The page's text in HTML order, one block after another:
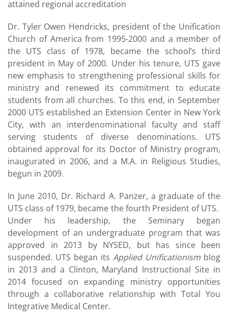
attained regional accreditation
Dr. Tyler Owen Hendricks, president of the Unification
Church of America from 1995-2000 and a member of
the UTS class of 1978, became the school’s third
president in May of 2000. Under his tenure, UTS gave
new emphasis to strengthening professional skills for
ministry and renewed its commitment to educate
students from all churches. To this end, in September
2000 UTS established an Extension Center in New York
City, with an interdenominational faculty and staff
serving students of diverse denominations. UTS
obtained approval for its Doctor of Ministry program,
inaugurated in 2006, and a M.A. in Religious Studies,
begun in 2009.
In June 2010, Dr. Richard A. Panzer, a graduate of the
UTS class of 1979, became the fourth President of UTS.
Under his leadership, the Seminary began
development of an undergraduate program that was
approved in 2013 by NYSED, but has since been
suspended. UTS began its Applied Unificationism blog
in 2013 and a Clinton, Maryland Instructional Site in
2014 focused on expanding ministry opportunities
through a collaborative relationship with Total You
Integrative Medical Center.